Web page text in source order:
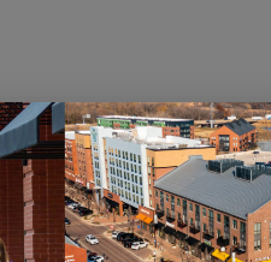
HOURS